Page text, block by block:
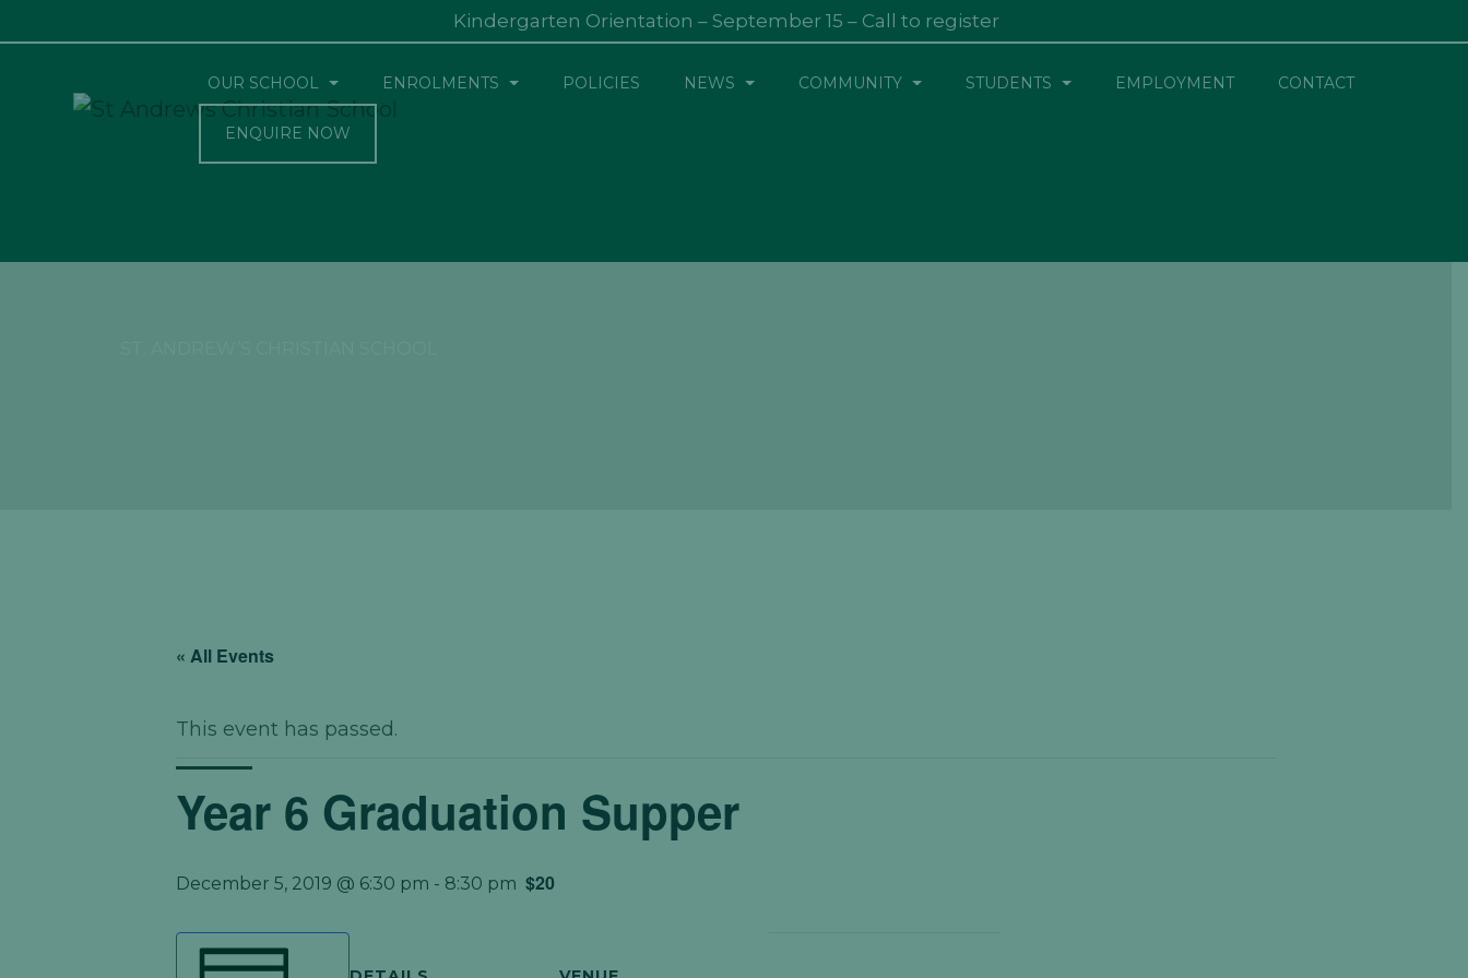
Kindergarten Orientation – September 15 – Call to register ×
OUR SCHOOL ENROLMENTS POLICIES NEWS COMMUNITY STUDENTS EMPLOYMENT CONTACT
ENQUIRE NOW
« All Events
This event has passed.
Year 6 Graduation Supper
December 5, 2019 @ 6:30 pm - 8:30 pm $20